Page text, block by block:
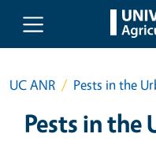
Skip to main content
UC ANR Pests in the
Pests in the